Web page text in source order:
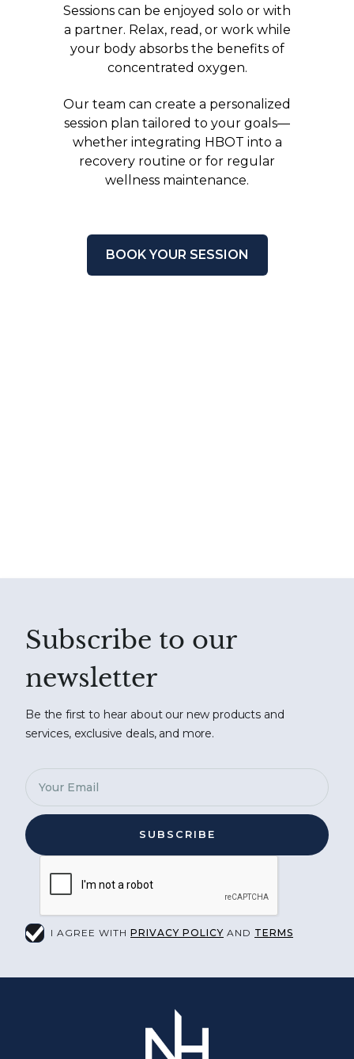
Sessions can be enjoyed solo or with
a partner. Relax, read, or work while
your body absorbs the benefits of
concentrated oxygen.
Our team can create a personalized
session plan tailored to your goals—
whether integrating HBOT into a
recovery routine or for regular
wellness maintenance.
BOOK YOUR SESSION
Subscribe to our
newsletter
Be the first to hear about our new products and
services, exclusive deals, and more.
I AGREE WITH PRIVACY POLICY AND TERMS